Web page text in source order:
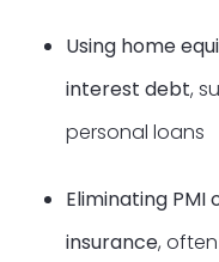
Using home
interest debt,
personal loans
Eliminating PMI
insurance,